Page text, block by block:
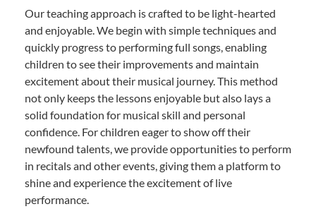
Our teaching approach is crafted to be light-hearted
and enjoyable. We begin with simple techniques and
quickly progress to performing full songs, enabling
children to see their improvements and maintain
excitement about their musical journey. This method
not only keeps the lessons enjoyable but also lays a
solid foundation for musical skill and personal
confidence. For children eager to show off their
newfound talents, we provide opportunities to perform
in recitals and other events, giving them a platform to
shine and experience the excitement of live
performance.